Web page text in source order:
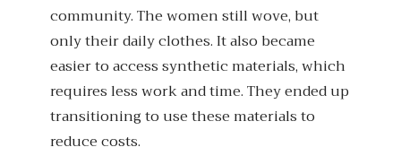
community. The women still wove, but
only their daily clothes. It also became
easier to access synthetic materials, which
requires less work and time. They ended up
transitioning to use these materials to
reduce costs.